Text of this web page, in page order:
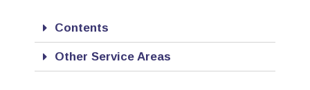
Contents
Other Service Areas